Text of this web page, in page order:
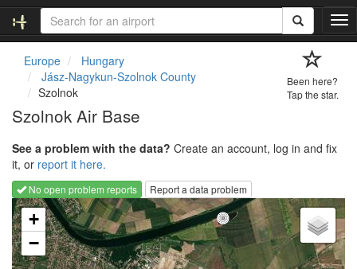
T
o
a
t
i
o
n
Europe
Hungary
Jász-Nagykun-Szolnok County
Szolnok
Szolnok Air Base
Been here?
Tap the star.
See a problem with the data? Create an account, log in and fix
it, or report it here.
No open problem reports
Report a data problem
Loading map...
+
−